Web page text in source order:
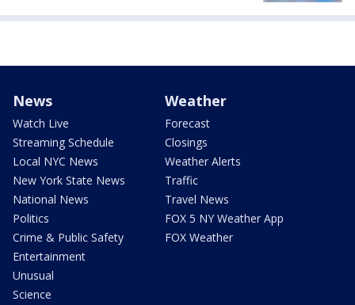
News
Watch Live
Streaming Schedule
Local NYC News
New York State News
National News
Politics
Crime & Public Safety
Entertainment
Unusual
Science
Weather
Forecast
Closings
Weather Alerts
Traffic
Travel News
FOX 5 NY Weather App
FOX Weather